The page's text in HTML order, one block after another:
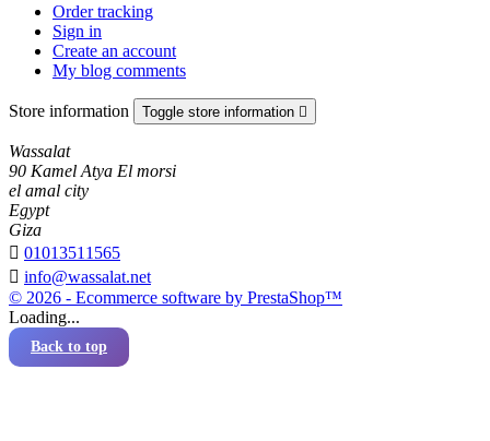
Order tracking
Sign in
Create an account
My blog comments
Store information Toggle store information 
Wassalat
90 Kamel Atya El morsi
el amal city
Egypt
Giza
 01013511565
 info@wassalat.net
© 2026 - Ecommerce software by PrestaShop™
Loading...
Back to top